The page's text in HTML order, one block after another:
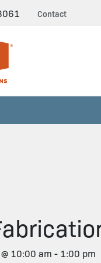
Contact
10:00 am - 1:00 pm